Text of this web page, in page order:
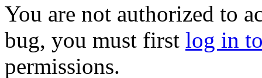
You are not authorized to
bug, you must first log in
permissions.